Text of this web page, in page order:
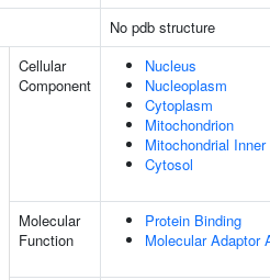
No pdb structure
Cellular
Component
Nucleus
Nucleoplasm
Cytoplasm
Mitochondrion
Mitochondrial
Cytosol
Molecular
Function
Protein Binding
Molecular Adaptor